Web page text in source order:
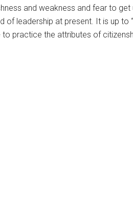
and weakness and fear to
of leadership at present. It is up
practice the attributes of